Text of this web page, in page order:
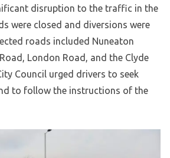
disruption to the traffic in the
were closed and diversions were
roads included Nuneaton
London Road, and the Clyde
Council urged drivers to seek
to follow the instructions of the